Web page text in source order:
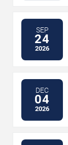
SEP
24
2026
DEC
04
2026